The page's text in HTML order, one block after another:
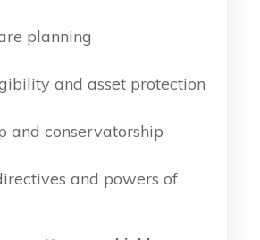
planning
and asset protection
and conservatorship
and powers of